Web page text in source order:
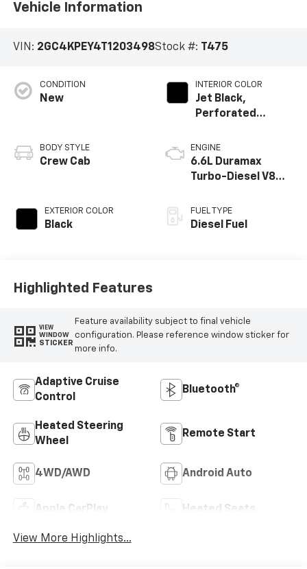
Vehicle Information
VIN: 2GC4KPEY4T1203498Stock #: T475
CONDITION
New
BODY STYLE
Crew Cab
EXTERIOR COLOR
Black
INTERIOR COLOR
Jet Black,
Perforated
Appointed Front
Outboard Seat
Trim
ENGINE
6.6L Duramax
Turbo-Diesel V8
FUEL TYPE
Diesel Fuel
Highlighted Features
VIEW
WINDOW
STICKER
Feature availability subject to final vehicle
configuration. Please reference window sticker for
more info.
Adaptive Cruise
Control
Bluetooth®
Heated Steering
Wheel
Remote Start
4WD/AWD Android Auto
Apple CarPlay Heated Seats
View More Highlights...